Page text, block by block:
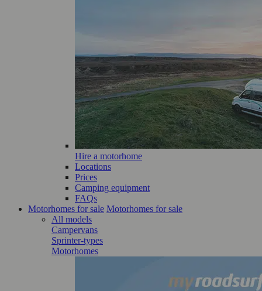
Hire a motorhome
Locations
Prices
Camping equipment
FAQs
Motorhomes for sale Motorhomes for sale
All models
Campervans
Sprinter-types
Motorhomes